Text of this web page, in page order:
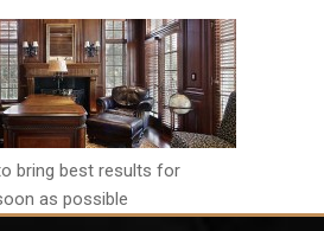
bring best results for
as possible